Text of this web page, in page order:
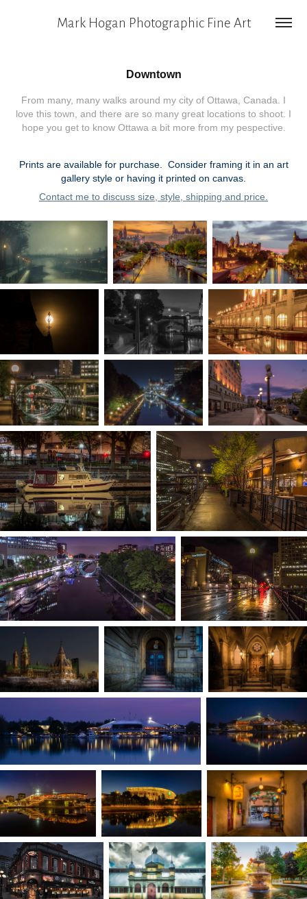
Mark Hogan Photographic Fine Art
Downtown
From many, many walks around my city of Ottawa, Canada. I
love this town, and there are so many great locations to shoot. I
hope you get to know Ottawa a bit more from my pespective.
Prints are available for purchase. Consider framing it in an art
gallery style or having it printed on canvas.
Contact me to discuss size, style, shipping and price.